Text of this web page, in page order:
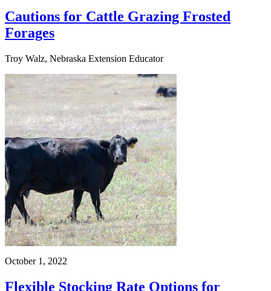
Cautions for Cattle Grazing Frosted
Forages
Troy Walz, Nebraska Extension Educator
October 1, 2022
Flexible Stocking Rate Options for